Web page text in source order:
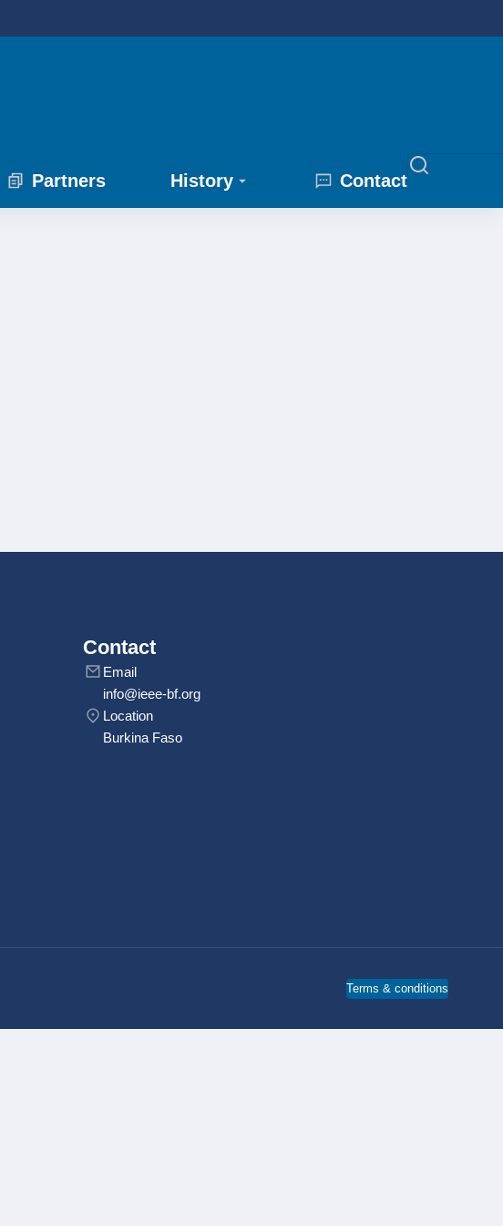
Partners History Contact
Contact
Email
info@ieee-bf.org
Location
Burkina Faso
Terms & conditions